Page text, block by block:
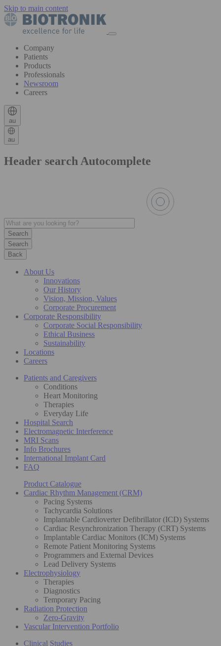
Skip to main content
Company
Patients
Products
Professionals
Newsroom
Careers
au
au
Header search Autocomplete
Search
Back
About Us
Innovations
Our History
Vision, Mission, Values
Corporate Procurement
Corporate Responsibility
Corporate Social Responsibility
Ethical Business
Sustainability
Locations
Careers
Patients and Caregivers
Conditions
Heart Monitoring
Therapies
Everyday Life
Hospital Search
Electromagnetic Interference
MRI Scans
Info Brochures
International Implant Card
FAQ
Product Catalogue
Cardiac Rhythm Management (CRM)
Pacing Systems
Tachycardia Solutions
Implantable Cardioverter Defibrillator (ICD) Systems
Cardiac Resynchronization Therapy (CRT) Systems
Implantable Cardiac Monitors (ICM) Systems
Remote Patient Monitoring Systems
Programmers and External Devices
Lead Delivery Systems
Electrophysiology
Therapies
Diagnostics
Temporary Pacing
Radiation Protection
Zero-Gravity
Vascular Intervention Portfolio
Clinical Studies